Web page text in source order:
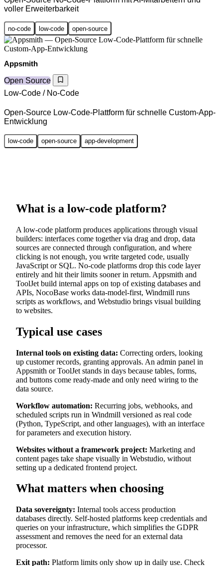
voller Erweiterbarkeit
no-code low-code open-source
Appsmith
Open Source
Low-Code / No-Code
Open-Source Low-Code-Plattform für schnelle Custom-App-
Entwicklung
low-code open-source app-development
What is a low-code platform?
A low-code platform produces applications through visual
builders: interfaces come together via drag and drop, data
sources are connected through configuration, and where
clicking is not enough, you write targeted code, usually
JavaScript or SQL. No-code platforms drop this code layer
entirely and hit their limits sooner in return. Appsmith and
ToolJet build internal apps on top of existing databases and
APIs, NocoBase works data-model-first, Windmill runs
scripts as workflows, and Webstudio brings visual building
to websites.
Typical use cases
Internal tools on existing data: Correcting orders, looking
up customer records, granting approvals. An admin panel in
Appsmith or ToolJet stands in days because tables, forms,
and buttons come ready-made and only need wiring to the
data source.
Workflow automation: Recurring jobs, webhooks, and
scheduled scripts run in Windmill versioned as real code
(Python, TypeScript, and other languages), with an interface
for parameters and execution history.
Websites without a framework project: Marketing and
content pages take shape visually in Webstudio, without
setting up a dedicated frontend project.
What matters when choosing
Data sovereignty: Internal tools access production
databases directly. Self-hosted platforms keep credentials and
queries on your infrastructure, which simplifies the GDPR
assessment and removes the need for an external data
processor.
Exit path: Platform limits only show up in daily use. Check